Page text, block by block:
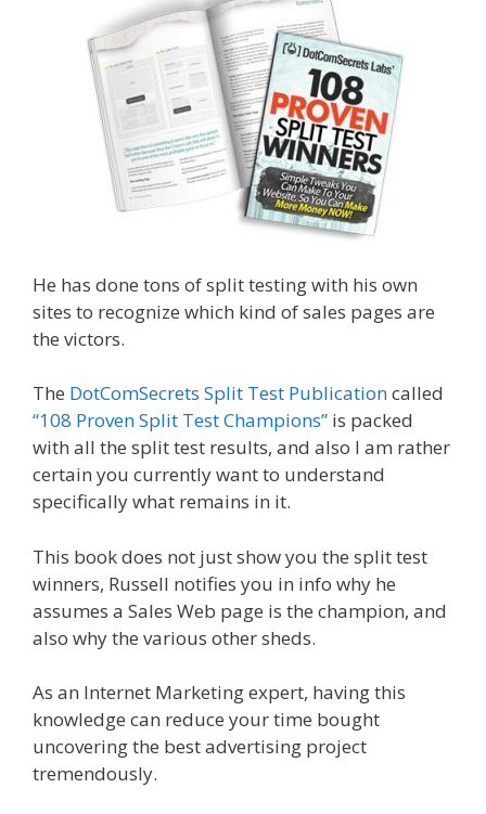
He has done tons of split testing with his own
sites to recognize which kind of sales pages are
the victors.
The DotComSecrets Split Test Publicationcalled
“108 Proven Split Test Champions” is packed
with all the split test results, and also I am rather
certain you currently want to understand
specifically what remains in it.
This book does not just show you the split test
winners, Russell notifies you in info why he
assumes a Sales Web page is the champion, and
also why the various other sheds.
As an Internet Marketing expert, having this
knowledge can reduce your time bought
uncovering the best advertising project
tremendously.